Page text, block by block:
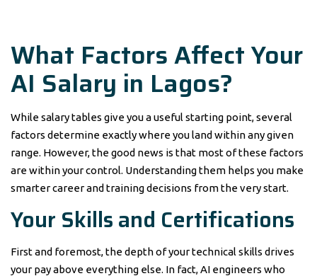
What Factors Affect Your
AI Salary in Lagos?
While salary tables give you a useful starting point, several
factors determine exactly where you land within any given
range. However, the good news is that most of these factors
are within your control. Understanding them helps you make
smarter career and training decisions from the very start.
Your Skills and Certifications
First and foremost, the depth of your technical skills drives
your pay above everything else. In fact, AI engineers who